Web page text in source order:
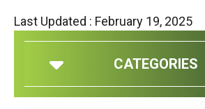
Last Updated : February 19, 2025
CATEGORIES